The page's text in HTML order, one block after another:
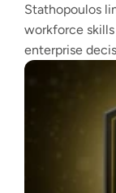
Stathopoulos
workforce
enterprise